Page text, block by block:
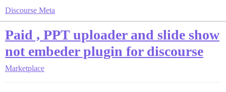
Discourse Meta
Paid , PPT uploader and slide show
not embeder plugin for discourse
Marketplace